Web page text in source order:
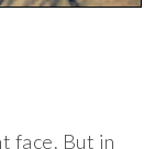
face. But in